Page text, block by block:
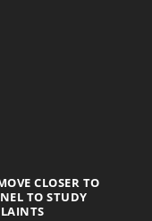
CLOSER TO
TO STUDY